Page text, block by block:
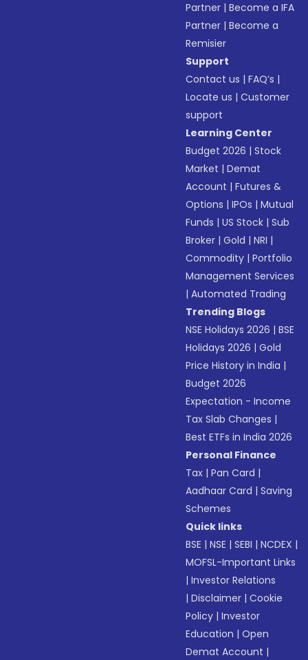
Partner |Become a IFA
Partner |Become a
Remisier
Support
Contact us |FAQ’s |
Locate us |Customer
support
Learning Center
Budget 2026 |Stock
Market |Demat
Account |Futures &
Options |IPOs |Mutual
Funds |US Stock |Sub
Broker |Gold |NRI |
Commodity |Portfolio
Management Services
|Automated Trading
Trending Blogs
NSE Holidays 2026 |BSE
Holidays 2026 |Gold
Price History in India |
Budget 2026
Expectation - Income
Tax Slab Changes |
Best ETFs in India 2026
Personal Finance
Tax |Pan Card |
Aadhaar Card |Saving
Schemes
Quick links
BSE |NSE |SEBI |NCDEX |
MOFSL-Important Links
|Investor Relations
|Disclaimer |Cookie
Policy |Investor
Education |Open
Demat Account |